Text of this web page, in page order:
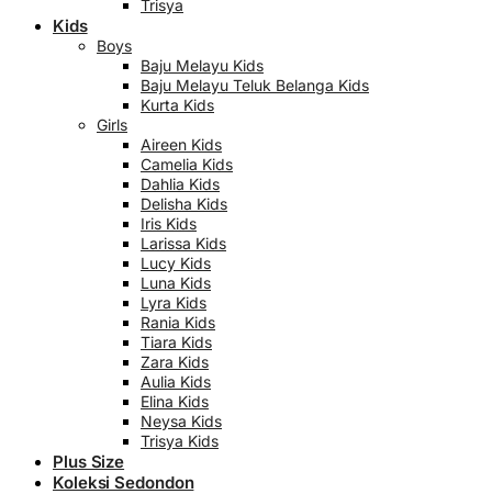
Trisya
Kids
Boys
Baju Melayu Kids
Baju Melayu Teluk Belanga Kids
Kurta Kids
Girls
Aireen Kids
Camelia Kids
Dahlia Kids
Delisha Kids
Iris Kids
Larissa Kids
Lucy Kids
Luna Kids
Lyra Kids
Rania Kids
Tiara Kids
Zara Kids
Aulia Kids
Elina Kids
Neysa Kids
Trisya Kids
Plus Size
Koleksi Sedondon